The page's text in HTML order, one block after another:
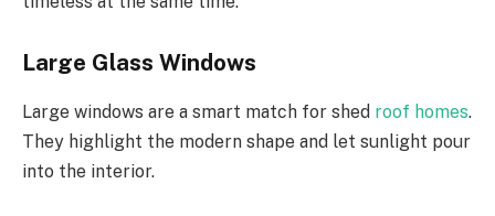
Large Glass Windows
Large windows are a smart match for shed roof homes.
They highlight the modern shape and let sunlight pour
into the interior.